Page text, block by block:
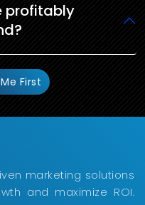
profitably
First
marketing solutions
and maximize ROI.